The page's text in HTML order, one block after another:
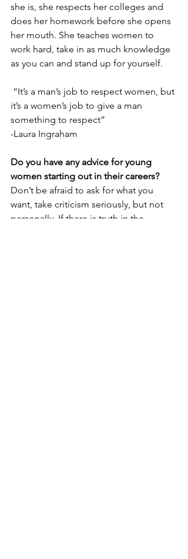
she is, she respects her colleges and
does her homework before she opens
her mouth. She teaches women to
work hard, take in as much knowledge
as you can and stand up for yourself.
it’s a women’s job to give a man
something to respect”
-Laura Ingraham
Do you have any advice for young
women starting out in their careers?
Don’t be afraid to ask for what you
want, take criticism seriously, but not
personally. If there is truth in the